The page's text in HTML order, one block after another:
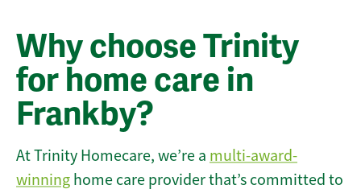
Why choose Trinity
for home care in
Frankby?
At Trinity Homecare, we’re a multi-award-
winning home care provider that’s committed to